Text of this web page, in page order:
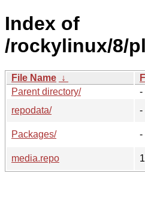
Index of
/rockylinux/8/
File Name ↓
Parent directory/
-
repodata/
-
Packages/
-
media.repo